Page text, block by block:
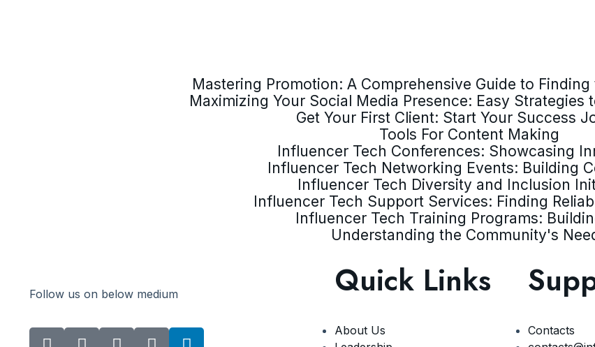
Mastering Promotion: A Comprehensive Guide to
Maximizing Your Social Media Presence: Easy Strategies
Get Your First Client: Start Your Success
Tools For Content Making
Influencer Tech Conferences: Showcasing
Influencer Tech Networking Events: Building
Influencer Tech Diversity and Inclusion
Influencer Tech Support Services: Finding
Influencer Tech Training Programs:
Understanding the Community's
Follow us on below medium Quick Links
About Us
Contacts